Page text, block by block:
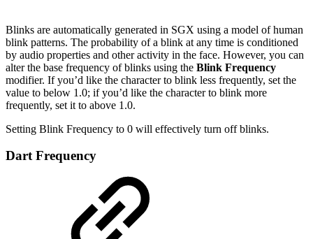
Blinks are automatically generated in SGX using a model of human
blink patterns. The probability of a blink at any time is conditioned
by audio properties and other activity in the face. However, you can
alter the base frequency of blinks using the Blink Frequency
modifier. If you’d like the character to blink less frequently, set the
value to below 1.0; if you’d like the character to blink more
frequently, set it to above 1.0.
Setting Blink Frequency to 0 will effectively turn off blinks.
Dart Frequency